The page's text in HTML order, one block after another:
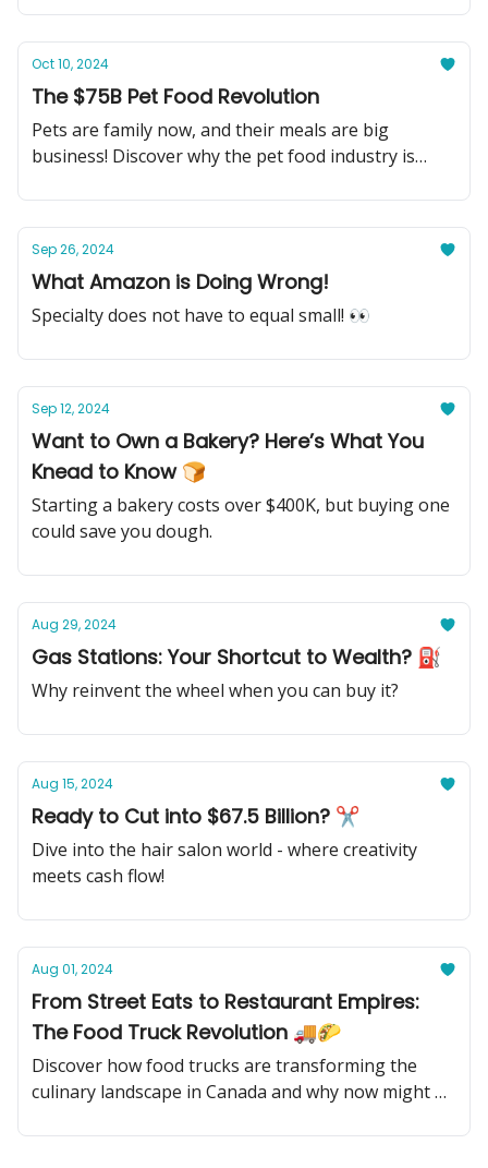
Oct 10, 2024
The $75B Pet Food Revolution
Pets are family now, and their meals are big
business! Discover why the pet food industry is
Sep 26, 2024
What Amazon is Doing Wrong!
Specialty does not have to equal small! 👀
Sep 12, 2024
Want to Own a Bakery? Here’s What You
Knead to Know 🍞
Starting a bakery costs over $400K, but buying one
could save you dough.
Aug 29, 2024
Gas Stations: Your Shortcut to Wealth? ⛽️
Why reinvent the wheel when you can buy it?
Aug 15, 2024
Ready to Cut into $67.5 Billion? ✂
Dive into the hair salon world - where creativity
meets cash flow!
Aug 01, 2024
From Street Eats to Restaurant Empires:
The Food Truck Revolution 🚚🌮
Discover how food trucks are transforming the
culinary landscape in Canada and why now might be